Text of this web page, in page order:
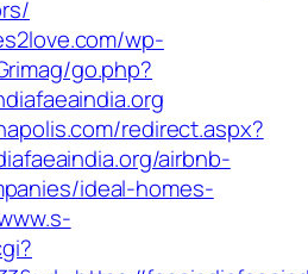
wp-
go.php?
redirect.aspx?
airbnb-
ideal-homes-